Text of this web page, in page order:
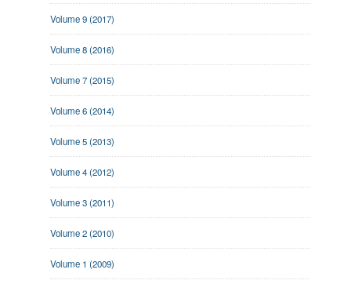
Volume 9 (2017)
Volume 8 (2016)
Volume 7 (2015)
Volume 6 (2014)
Volume 5 (2013)
Volume 4 (2012)
Volume 3 (2011)
Volume 2 (2010)
Volume 1 (2009)